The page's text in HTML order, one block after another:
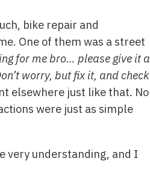
bike repair and
One of them was a street
for me bro… please give it a
worry, but fix it, and check
elsewhere just like that. No
were just as simple
very understanding, and I